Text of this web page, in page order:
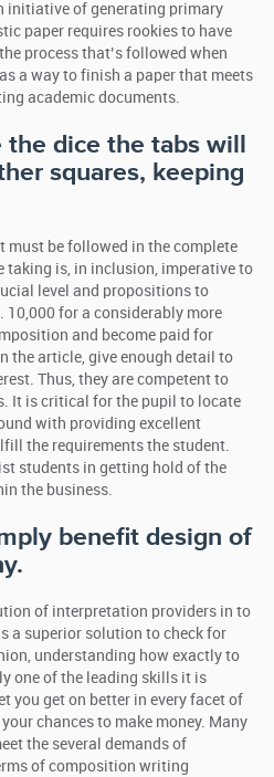
of generating primary
paper requires rookies to have
process that’s followed when
a way to finish a paper that meets
academic documents.
dice the tabs will
squares, keeping
must be followed in the complete
taking is, in inclusion, imperative to
level and propositions to
10,000 for a considerably more
and become paid for
the article, give enough detail to
Thus, they are competent to
It is critical for the pupil to locate
with providing excellent
the requirements the student.
students in getting hold of the
the business.
benefit design of
of interpretation providers in to
a superior solution to check for
understanding how exactly to
one of the leading skills it is
you get on better in every facet of
chances to make money. Many
the several demands of
of composition writing